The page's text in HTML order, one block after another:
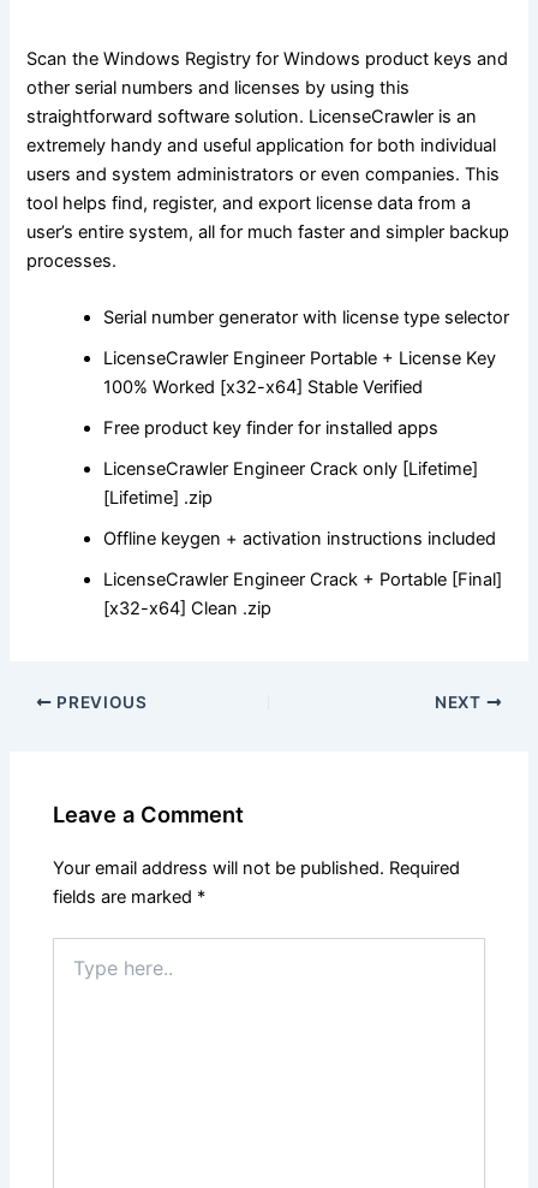
Scan the Windows Registry for Windows product keys and
other serial numbers and licenses by using this
straightforward software solution. LicenseCrawler is an
extremely handy and useful application for both individual
users and system administrators or even companies. This
tool helps find, register, and export license data from a
user’s entire system, all for much faster and simpler backup
processes.
Serial number generator with license type selector
LicenseCrawler Engineer Portable + License Key
100% Worked [x32-x64] Stable Verified
Free product key finder for installed apps
LicenseCrawler Engineer Crack only [Lifetime]
[Lifetime] .zip
Offline keygen + activation instructions included
LicenseCrawler Engineer Crack + Portable [Final]
[x32-x64] Clean .zip
PREVIOUS NEXT
Leave a Comment
Your email address will not be published. Required
fields are marked *
here..